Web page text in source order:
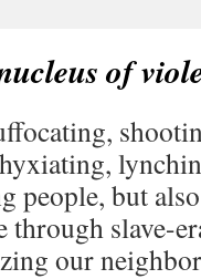
of
people, but
through slave-
our